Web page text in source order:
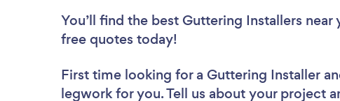
You’ll find the best Guttering Installers near
free quotes today!
First time looking for a Guttering Installer
legwork for you. Tell us about your project